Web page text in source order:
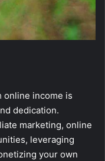
online income is
dedication.
marketing, online
leveraging
your own